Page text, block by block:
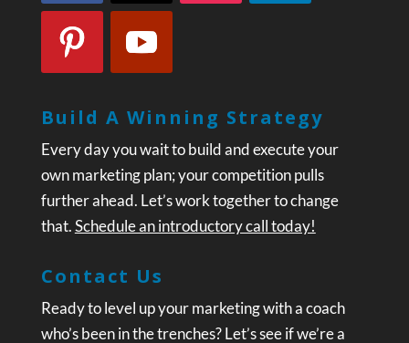
Build A Winning Strategy
Every day you wait to build and execute your
own marketing plan; your competition pulls
further ahead. Let’s work together to change
that.Schedule an introductory call today!
Contact Us
Ready to level up your marketing with a coach
who’s been in the trenches? Let’s see if we’re a